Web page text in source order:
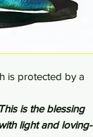
is protected by a
is the blessing
light and loving-